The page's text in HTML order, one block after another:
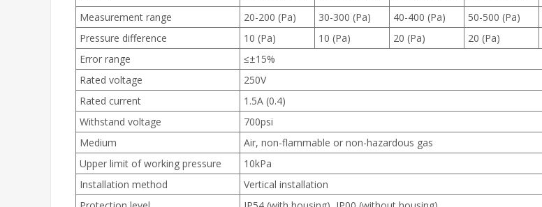
Measurement range
20-200 (Pa) 30-300 (Pa) 40-400 (Pa) 50-500 (Pa)
Pressure difference
10 (Pa) 10 (Pa) 20 (Pa) 20 (Pa)
Error range
≤±15%
Rated voltage
250V
Rated current
1.5A (0.4)
Withstand voltage
700psi
Medium
Air, non-flammable or non-hazardous gas
Upper limit of working pressure
10kPa
Installation method
Vertical installation